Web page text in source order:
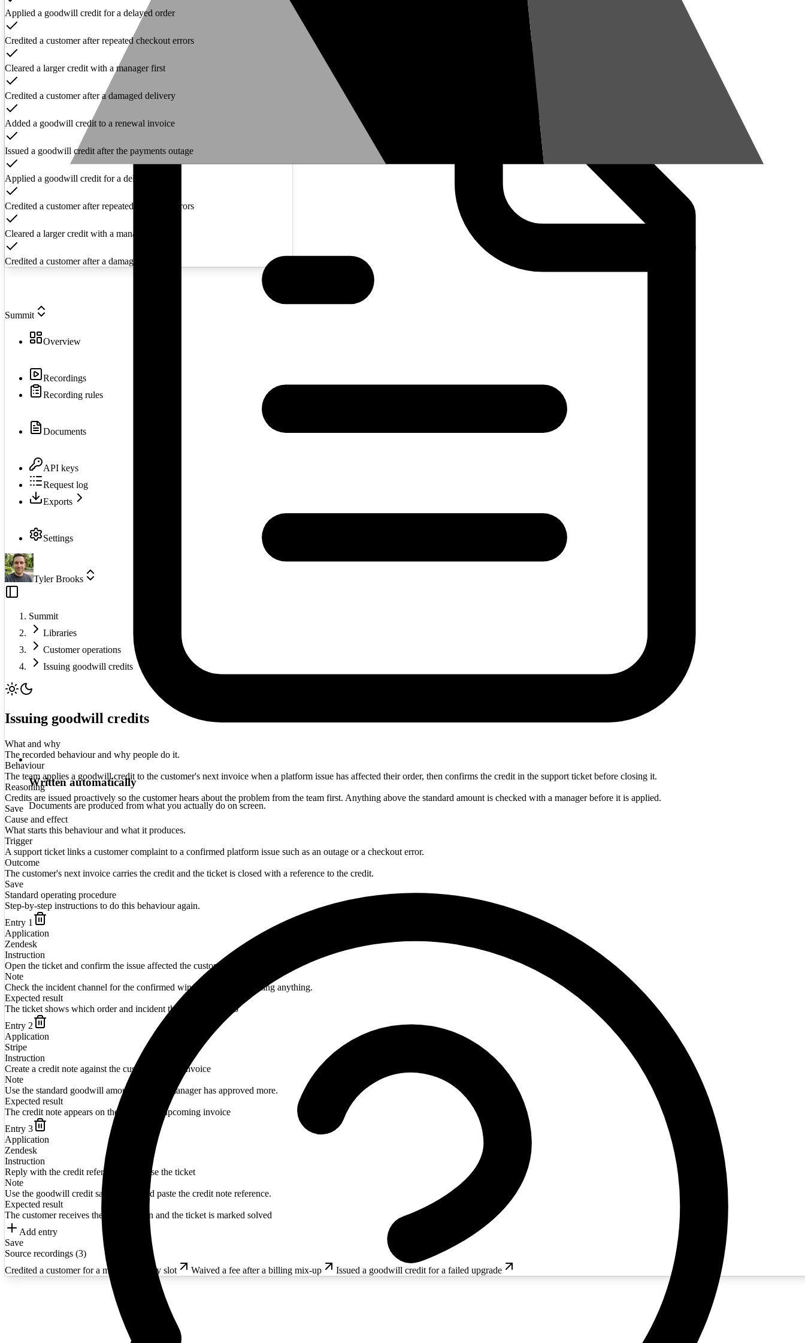
Summit
Overview
Recordings
Recording rules
Documents
API keys
Request log
Exports
Settings
Tyler Brooks
Summit
Libraries
Customer operations
Issuing goodwill credits
Issuing goodwill credits
What and why
The recorded behaviour and why people do it.
Behaviour
The team applies a goodwill credit to the customer's next invoice when a platform issue has affected their order, then confirms the credit in the support ticket before closing it.
Reasoning
Credits are issued proactively so the customer hears about the problem from the team first. Anything above the standard amount is checked with a manager before it is applied.
Save
Cause and effect
What starts this behaviour and what it produces.
Trigger
A support ticket links a customer complaint to a confirmed platform issue such as an outage or a checkout error.
Outcome
The customer's next invoice carries the credit and the ticket is closed with a reference to the credit.
Save
Standard operating procedure
Step-by-step instructions to do this behaviour again.
Entry 1
Application
Zendesk
Instruction
Open the ticket and confirm the issue affected the customer's order
Note
Check the incident channel for the confirmed window before promising anything.
Expected result
The ticket shows which order and incident the credit relates to
Entry 2
Application
Stripe
Instruction
Create a credit note against the customer's next invoice
Note
Use the standard goodwill amount unless a manager has approved more.
Expected result
The credit note appears on the customer's upcoming invoice
Entry 3
Application
Zendesk
Instruction
Reply with the credit reference and close the ticket
Note
Use the goodwill credit saved reply and paste the credit note reference.
Expected result
The customer receives the confirmation and the ticket is marked solved
Add entry
Save
Source recordings (3)
Credited a customer for a missed delivery slot
Waived a fee after a billing mix-up Issued a goodwill credit for a failed upgrade
Applied a goodwill credit for a delayed order
Credited a customer after repeated checkout errors
Cleared a larger credit with a manager first
Credited a customer after a damaged delivery
Added a goodwill credit to a renewal invoice
Issued a goodwill credit after the payments outage
Applied a goodwill credit for a delayed order
Credited a customer after repeated checkout errors
Cleared a larger credit with a manager first
Credited a customer after a damaged delivery
Written automatically
Documents are produced from what you actually do on screen.